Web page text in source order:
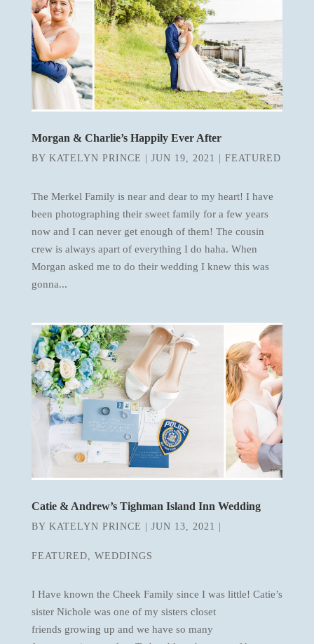
Morgan & Charlie’s Happily Ever After
BY KATELYN PRINCE JUN 19, 2021 FEATURED
The Merkel Family is near and dear to my heart! I have
been photographing their sweet family for a few years
now and I can never get enough of them! The cousin
crew is always apart of everything I do haha. When
Morgan asked me to do their wedding I knew this was
gonna...
Catie & Andrew’s Tighman Island Inn Wedding
BY KATELYN PRINCE JUN 13, 2021
FEATURED, WEDDINGS
I Have known the Cheek Family since I was little! Catie’s
sister Nichole was one of my sisters closet
friends growing up and we have so many